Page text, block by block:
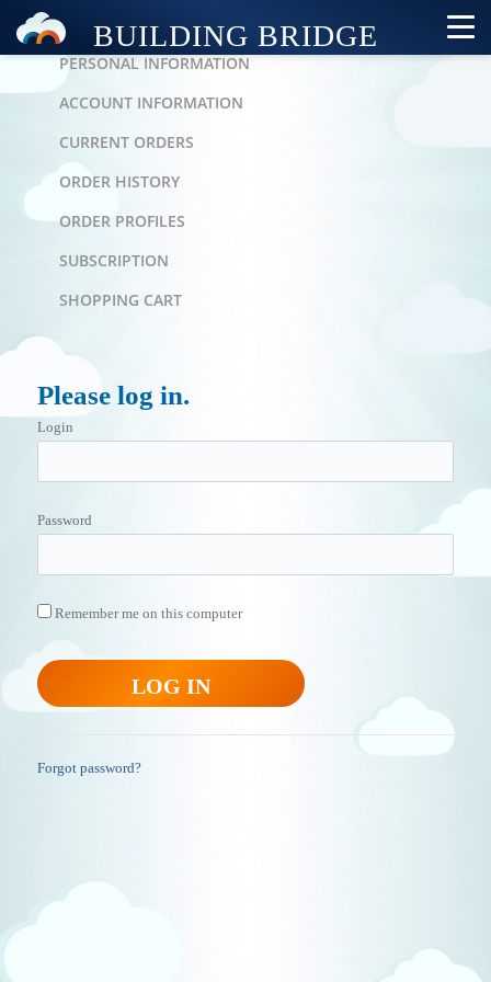
PERSONAL AREA
PERSONAL INFORMATION
ACCOUNT INFORMATION
CURRENT ORDERS
ORDER HISTORY
ORDER PROFILES
SUBSCRIPTION
SHOPPING CART
Please log in.
Login
Password
Remember me on this computer
Forgot password?